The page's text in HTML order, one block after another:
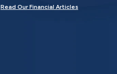
Read Our Financial Articles